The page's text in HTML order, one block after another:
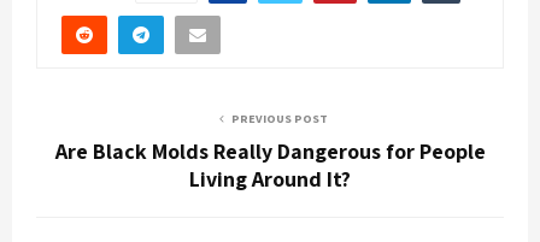
PREVIOUS POST
Are Black Molds Really Dangerous for People
Living Around It?